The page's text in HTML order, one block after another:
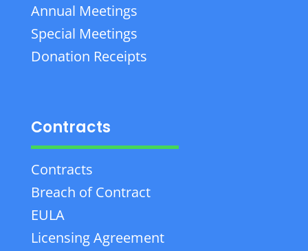
Annual Meetings
Special Meetings
Donation Receipts
Contracts
Contracts
Breach of Contract
EULA
Licensing Agreement